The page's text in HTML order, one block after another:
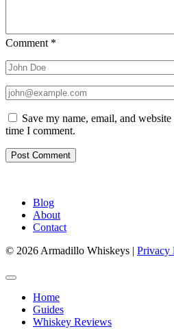
Comment *
Save my name, email, and
time I comment.
Blog
About
Contact
© 2026 Armadillo Whiskeys | Privacy
Home
Guides
Whiskey Reviews